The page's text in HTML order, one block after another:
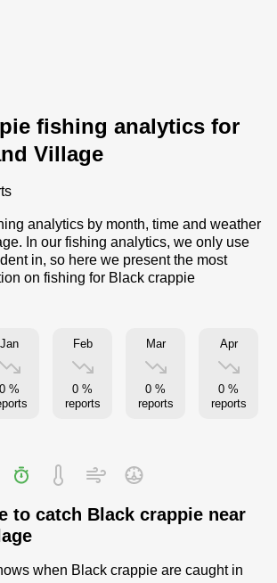
fishing analytics for
Village
analytics by month, time and weather
In our fishing analytics, we only use
in, so here we present the most
on fishing for Black crappie
Jan
0 %
Feb
0 %
reports
Mar
0 %
reports
Apr
0 %
reports
to catch Black crappie near
when Black crappie are caught in